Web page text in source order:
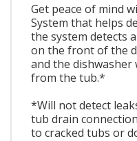
Get peace of mind
System that helps
the system detects
on the front of the
and the
from the tub.*
*Will not detect
tub drain
to cracked tubs or